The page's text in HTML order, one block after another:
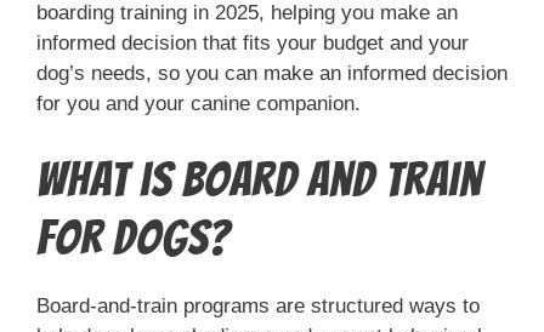
boarding training in 2025, helping you make an
informed decision that fits your budget and your
dog’s needs, so you can make an informed decision
for you and your canine companion.
What is Board and Train
for Dogs?
Board-and-train programs are structured ways to